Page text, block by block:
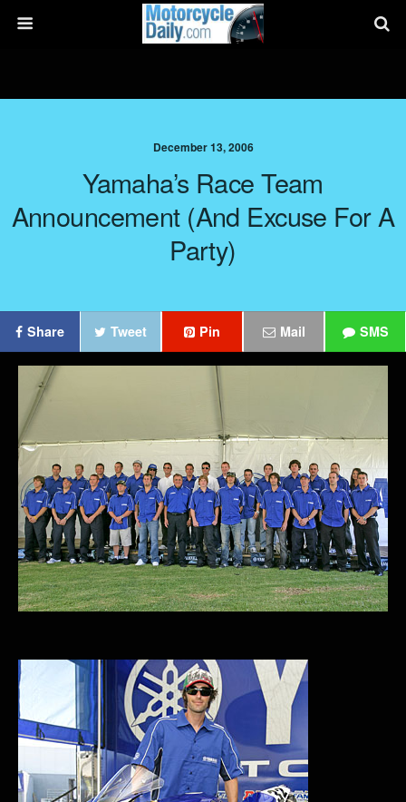
December 13, 2006
Yamaha’s Race Team
Announcement (and Excuse For A
Party)
Share Tweet Pin Mail SMS